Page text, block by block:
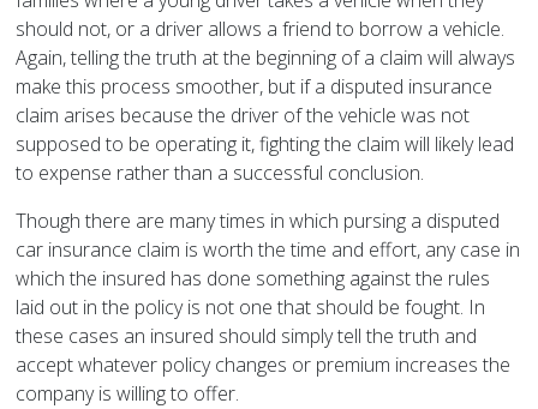
should not, or a driver allows a friend to borrow a vehicle.
Again, telling the truth at the beginning of a claim will always
make this process smoother, but if a disputed insurance
claim arises because the driver of the vehicle was not
supposed to be operating it, fighting the claim will likely lead
to expense rather than a successful conclusion.
Though there are many times in which pursing a disputed
car insurance claim is worth the time and effort, any case in
which the insured has done something against the rules
laid out in the policy is not one that should be fought. In
these cases an insured should simply tell the truth and
accept whatever policy changes or premium increases the
company is willing to offer.